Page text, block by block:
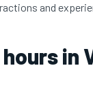
and
in